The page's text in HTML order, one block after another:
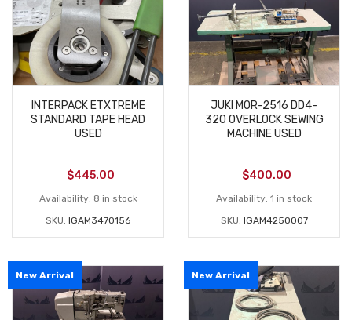
INTERPACK ETXTREME
STANDARD TAPE HEAD
USED
$445.00
Availability: 8 in stock
SKU: IGAM3470156
JUKI MOR-2516 DD4-
320 OVERLOCK SEWING
MACHINE USED
$400.00
Availability: 1 in stock
SKU: IGAM4250007
New Arrival New Arrival